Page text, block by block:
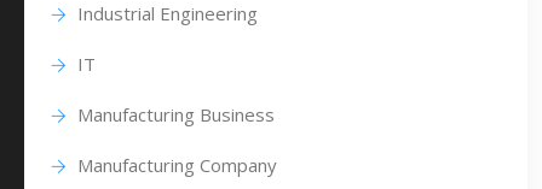
Industrial Engineering
IT
Manufacturing Business
Manufacturing Company